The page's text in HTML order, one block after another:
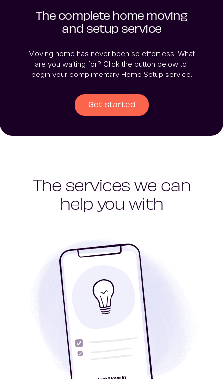
The complete home moving
and setup service
Moving home has never been so effortless. What
are you waiting for? Click the button below to
begin your complimentary Home Setup service.
Get started
The services we can
help you with